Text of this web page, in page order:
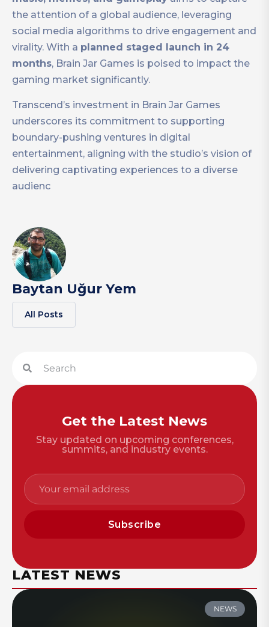
the attention of a global audience, leveraging
social media algorithms to drive engagement and
virality. With a planned staged launch in 24
months, Brain Jar Games is poised to impact the
gaming market significantly.
Transcend’s investment in Brain Jar Games
underscores its commitment to supporting
boundary-pushing ventures in digital
entertainment, aligning with the studio’s vision of
delivering captivating experiences to a diverse
audienc
Baytan Uğur Yem
All Posts
Get the Latest News
Stay updated on upcoming conferences,
summits, and industry events.
Subscribe
LATEST NEWS
NEWS